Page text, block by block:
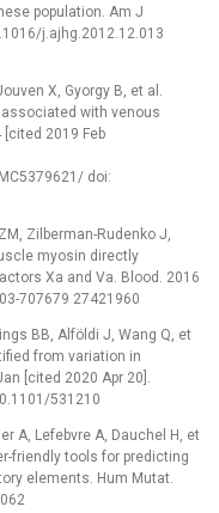
population. Am J
j.ajhg.2012.12.013
X, Gyorgy B, et al.
with venous
[cited 2019 Feb
doi:
Zilberman-Rudenko J,
myosin directly
Xa and Va. Blood. 2016
707679 27421960
BB, Alföldi J, Wang Q, et
from variation in
[cited 2020 Apr 20].
531210
A, Lefebvre A, Dauchel H, et
friendly tools for predicting
elements. Hum Mutat.